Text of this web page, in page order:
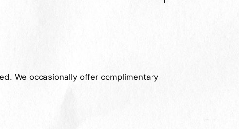
We occasionally offer complimentary